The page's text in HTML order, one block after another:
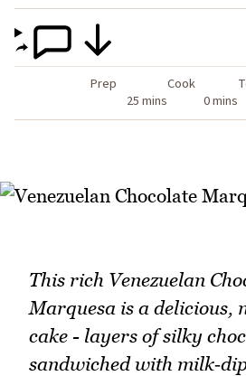
Prep
25 mins
Cook
0 mins
This rich Venezuelan
Marquesa is a delicious,
cake - layers of silky
sandwiched with